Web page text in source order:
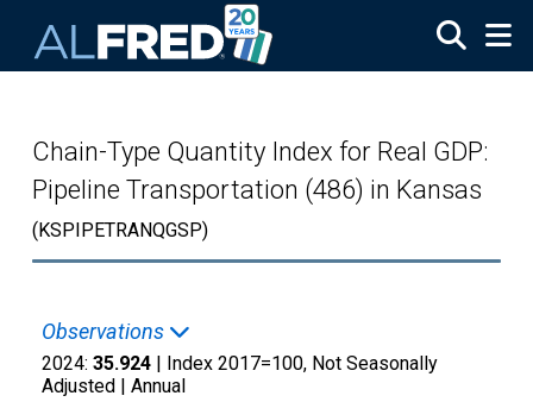
Chain-Type Quantity Index for Real GDP:
Pipeline Transportation (486) in Kansas
(KSPIPETRANQGSP)
Observations
2024: 35.924 | Index 2017=100, Not Seasonally
Adjusted | Annual